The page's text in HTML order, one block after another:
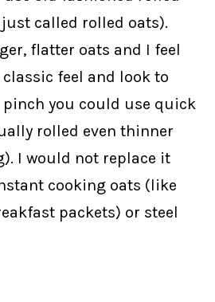
called rolled oats).
flatter oats and I feel
feel and look to
you could use quick
rolled even thinner
I would not replace it
cooking oats (like
packets) or steel